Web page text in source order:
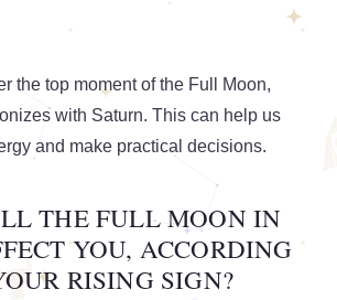
the top moment of the Full Moon,
with Saturn. This can help us
and make practical decisions.
THE FULL MOON IN
YOU, ACCORDING
RISING SIGN?